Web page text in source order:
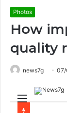
Photos
How
quality
news7g
Menu